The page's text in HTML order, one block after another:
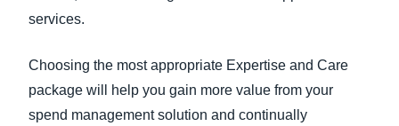
services.
Choosing the most appropriate Expertise and Care
package will help you gain more value from your
spend management solution and continually